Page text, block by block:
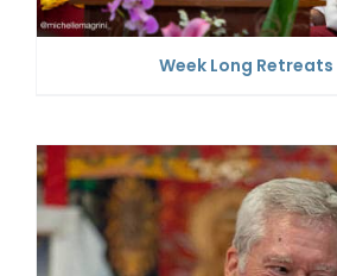
Week Long Retreats